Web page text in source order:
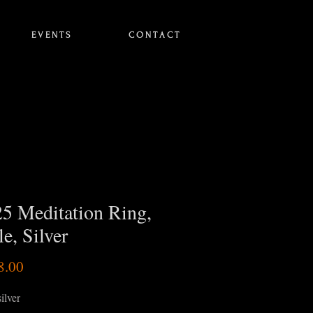
E V E N T S C O N T A C T
Meditation Ring,
Silver